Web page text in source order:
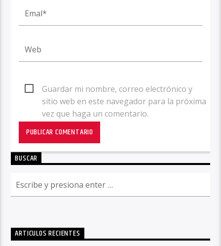
Guardar mi nombre, correo electrónico y
sitio web en este navegador para la próxima
vez que haga un comentario.
BUSCAR
ARTICULOS RECIENTES